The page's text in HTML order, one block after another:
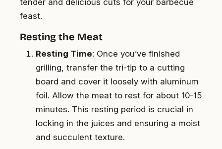
feast.
Resting the Meat
Resting Time: Once you’ve finished
grilling, transfer the tri-tip to a cutting
board and cover it loosely with aluminum
foil. Allow the meat to rest for about 10-15
minutes. This resting period is crucial in
locking in the juices and ensuring a moist
and succulent texture.